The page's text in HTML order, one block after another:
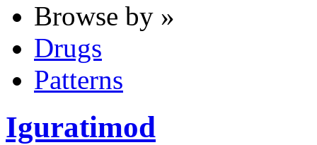
Browse by »
Drugs
Patterns
Iguratimod